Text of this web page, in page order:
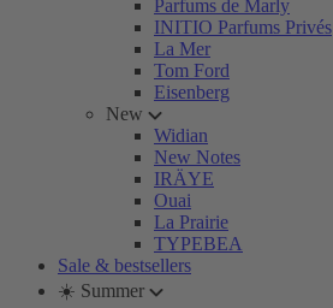
Parfums de Marly
INITIO Parfums Privés
La Mer
Tom Ford
Eisenberg
New
Widian
New Notes
IRÄYE
Ouai
La Prairie
TYPEBEA
Sale & bestsellers
☀️ Summer